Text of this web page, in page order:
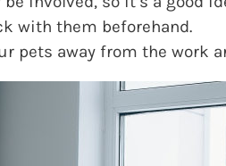
with them beforehand.
pets away from the work